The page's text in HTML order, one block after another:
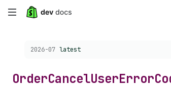
Skip
content
Choose a version:
2026-07 latest
OrderCancelUserError